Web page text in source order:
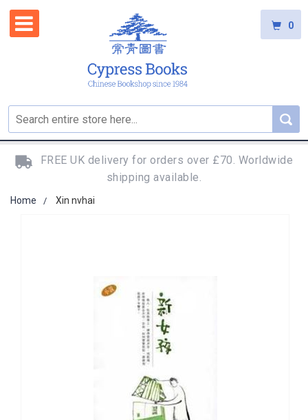
0
FREE UK delivery for orders over £70. Worldwide
shipping available.
Home Xin nvhai